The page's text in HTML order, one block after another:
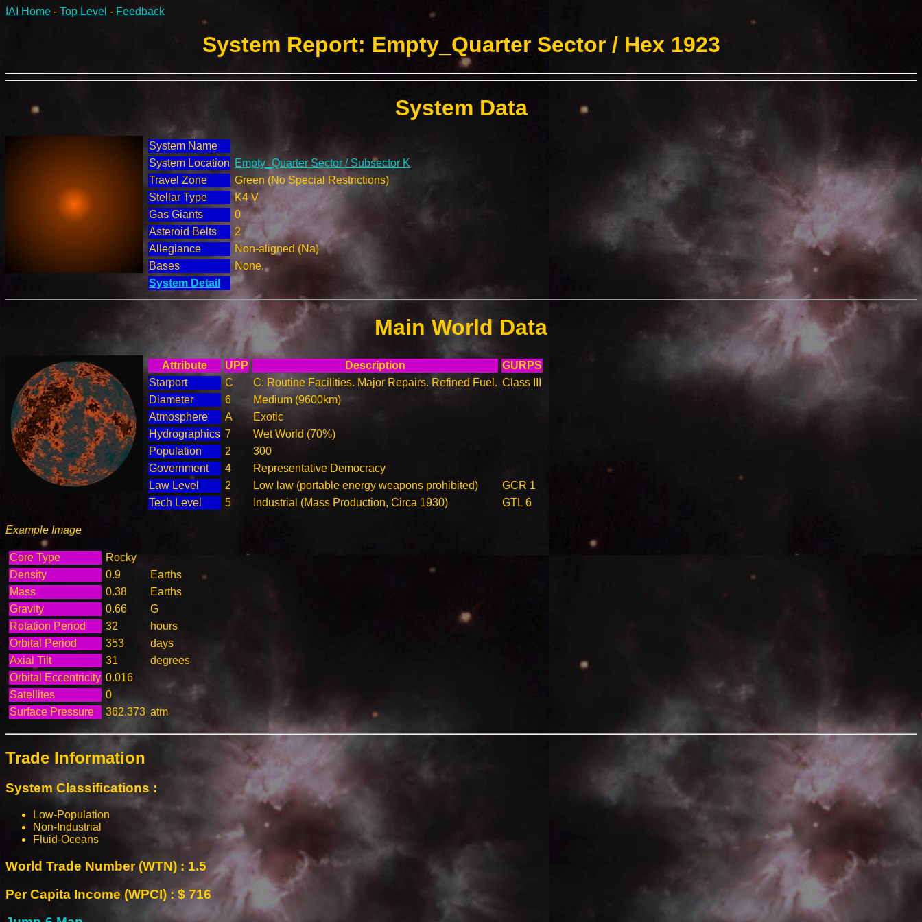
IAI Home - Top Level - Feedback
System Report: Empty_Quarter Sector / Hex 1923
System Data
System Name
System Location Empty_Quarter Sector / Subsector K
Travel Zone
Green (No Special Restrictions)
Stellar Type
K4 V
Gas Giants
0
Asteroid Belts
2
Allegiance
Non-aligned (Na)
Bases
None.
System Detail
Main World Data
Attribute UPP Description
GURPS
Starport
C C: Routine Facilities. Major Repairs. Refined Fuel. Class III
Diameter
6
Medium (9600km)
Atmosphere
A
Exotic
Hydrographics 7
Wet World (70%)
Population
2
300
Government
4
Representative Democracy
Law Level
2 Low law (portable energy weapons prohibited)
GCR 1
Tech Level
5 Industrial (Mass Production, Circa 1930) GTL 6
Example Image
Core Type
Rocky
Density
0.9
Earths
Mass
0.38
Earths
Gravity
0.66
G
Rotation Period
32
hours
Orbital Period
353
days
Axial Tilt
31
degrees
Orbital Eccentricity 0.016
Satellites
0
Surface Pressure
362.373 atm
Trade Information
System Classifications :
Low-Population
Non-Industrial
Fluid-Oceans
World Trade Number (WTN) : 1.5
Per Capita Income (WPCI) : $ 716